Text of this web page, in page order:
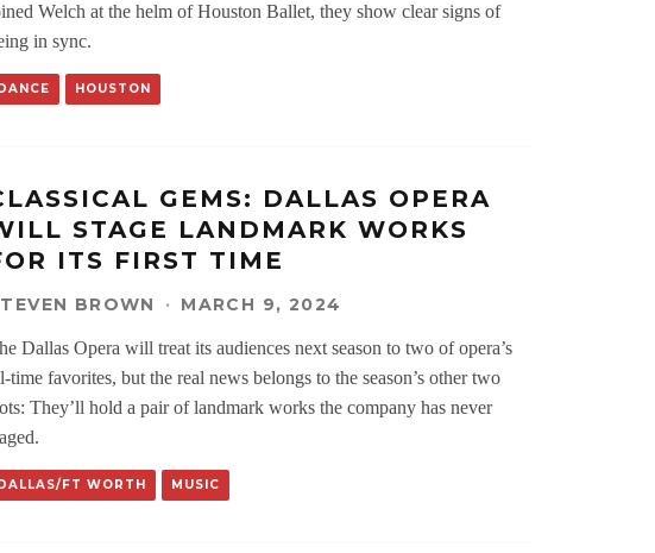
Welch at the helm of Houston Ballet, they show clear signs of
in sync.
HOUSTON
GEMS: DALLAS OPERA
STAGE LANDMARK WORKS
ITS FIRST TIME
BROWN · MARCH 9, 2024
Dallas Opera will treat its audiences next season to two of opera’s
time favorites, but the real news belongs to the season’s other two
They’ll hold a pair of landmark works the company has never
FT WORTH MUSIC